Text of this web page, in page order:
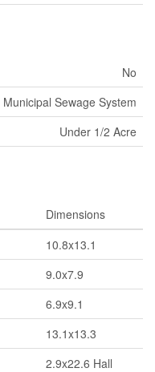
No
Municipal Sewage System
Under 1/2 Acre
Dimensions
10.8x13.1
9.0x7.9
6.9x9.1
13.1x13.3
2.9x22.6 Hall